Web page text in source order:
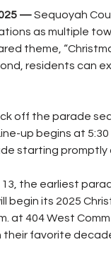
— Sequoyah
as multiple
theme,
residents can
off the parade
up begins at
starting promptly
the earliest
begin its 2025
at 404 West
favorite